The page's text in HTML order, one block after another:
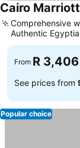
Cairo
Comprehensive
Authentic
From R 3,406
See prices from
Popular choice